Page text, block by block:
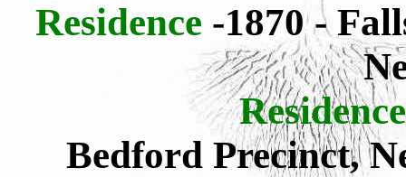
Residence -1870 -
Residence
Bedford Precinct,